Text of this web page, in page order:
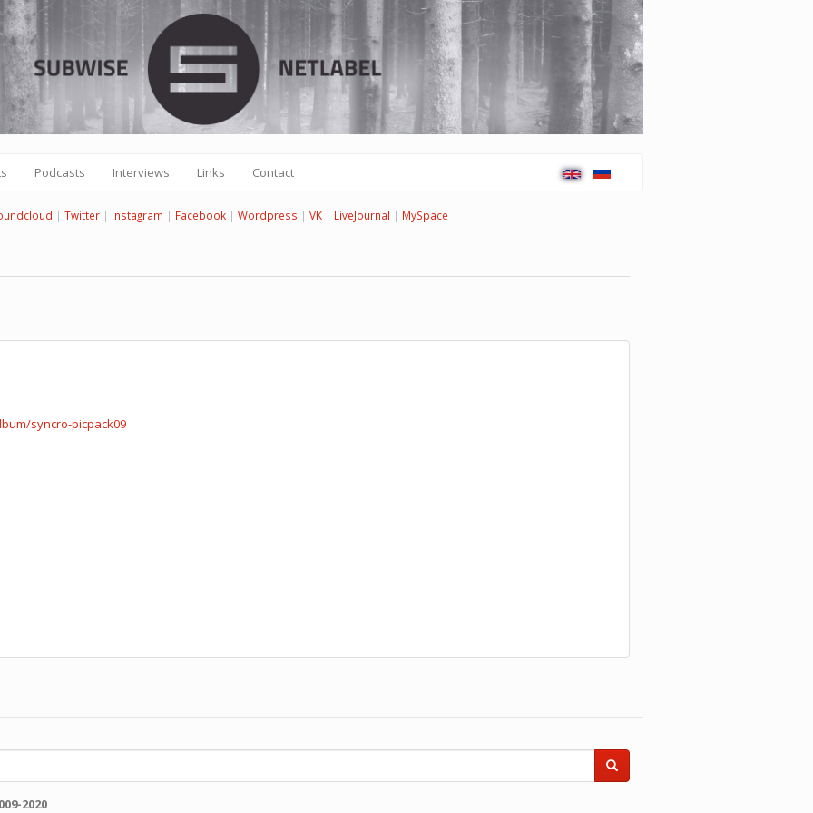
Podcasts Interviews Links Contact
| Twitter | Instagram | Facebook | Wordpress | VK | LiveJournal | MySpace
syncro-picpack09
2020